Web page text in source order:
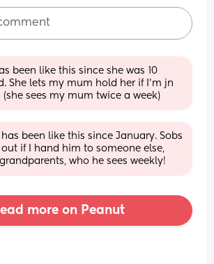
been like this since she was 10
She lets my mum hold her if I’m jn
sees my mum twice a week)
been like this since January. Sobs
out if I hand him to someone else,
who he sees weekly!
more on Peanut